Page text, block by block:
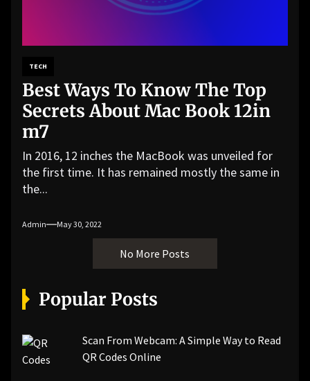
TECH
Best Ways To Know The Top
Secrets About Mac Book 12in
m7
In 2016, 12 inches the MacBook was unveiled for
the first time. It has remained mostly the same in
the...
Admin May 30, 2022
No More Posts
Popular Posts
Scan From Webcam: A Simple Way to Read
QR Codes Online